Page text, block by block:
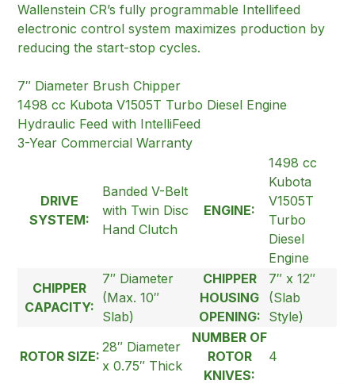
Wallenstein CR’s fully programmable Intellifeed
electronic control system maximizes production by
reducing the start-stop cycles.
7″ Diameter Brush Chipper
1498 cc Kubota V1505T Turbo Diesel Engine
Hydraulic Feed with IntelliFeed
3-Year Commercial Warranty
DRIVE
SYSTEM:
Banded V-Belt
with Twin Disc
Hand Clutch
ENGINE:
1498 cc
Kubota
V1505T
Turbo
Diesel
Engine
CHIPPER
CAPACITY:
7″ Diameter
(Max. 10″
Slab)
CHIPPER
HOUSING
OPENING:
7″ x 12″
(Slab
Style)
ROTOR SIZE:
28″ Diameter
x 0.75″ Thick
NUMBER OF
ROTOR
KNIVES:
4